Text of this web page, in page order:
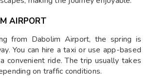
AIRPORT
from Dabolim Airport, the spring is
You can hire a taxi or use app-based
convenient ride. The trip usually takes
on traffic conditions.